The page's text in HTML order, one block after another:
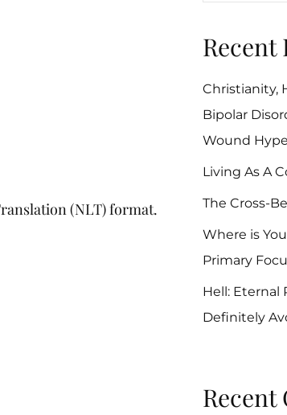
(NLT) format.
Recent
Christianity,
Bipolar
Wound
Living As A
The Cross-
Where is
Primary
Hell: Eternal
Definitely
Recent